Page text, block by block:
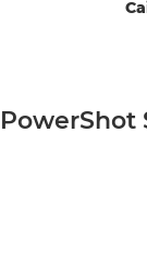
PowerShot